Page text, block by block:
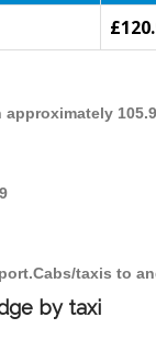
taxis to
by taxi